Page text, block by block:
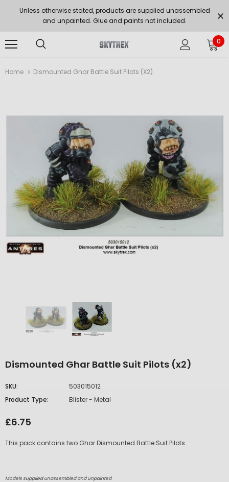
Unless otherwise stated, products are supplied unassembled
and unpainted. Glue and paints not included.
0
Home Dismounted Ghar Battle Suit Pilots (x2)
Dismounted Ghar Battle Suit Pilots (x2)
SKU:
503015012
Product Type:
Blister - Metal
£6.75
This pack contains two Ghar Dismounted Battle Suit Pilots.
Models supplied unassembled and unpainted